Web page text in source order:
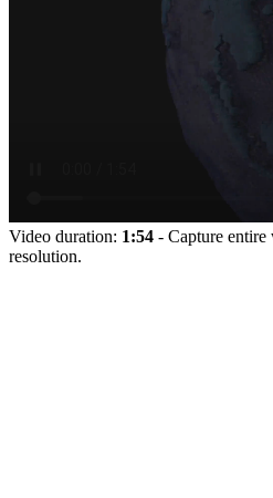
Video duration: 1:54 - Capture entire
resolution.